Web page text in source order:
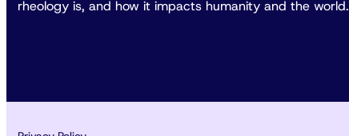
rheology is, and how it impacts humanity and the world.